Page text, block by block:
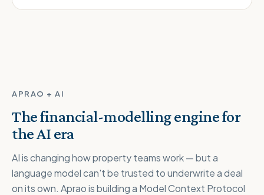
APRAO + AI
The financial-modelling engine for
the AI era
AI is changing how property teams work — but a
language model can't be trusted to underwrite a deal
on its own. Aprao is building a Model Context Protocol